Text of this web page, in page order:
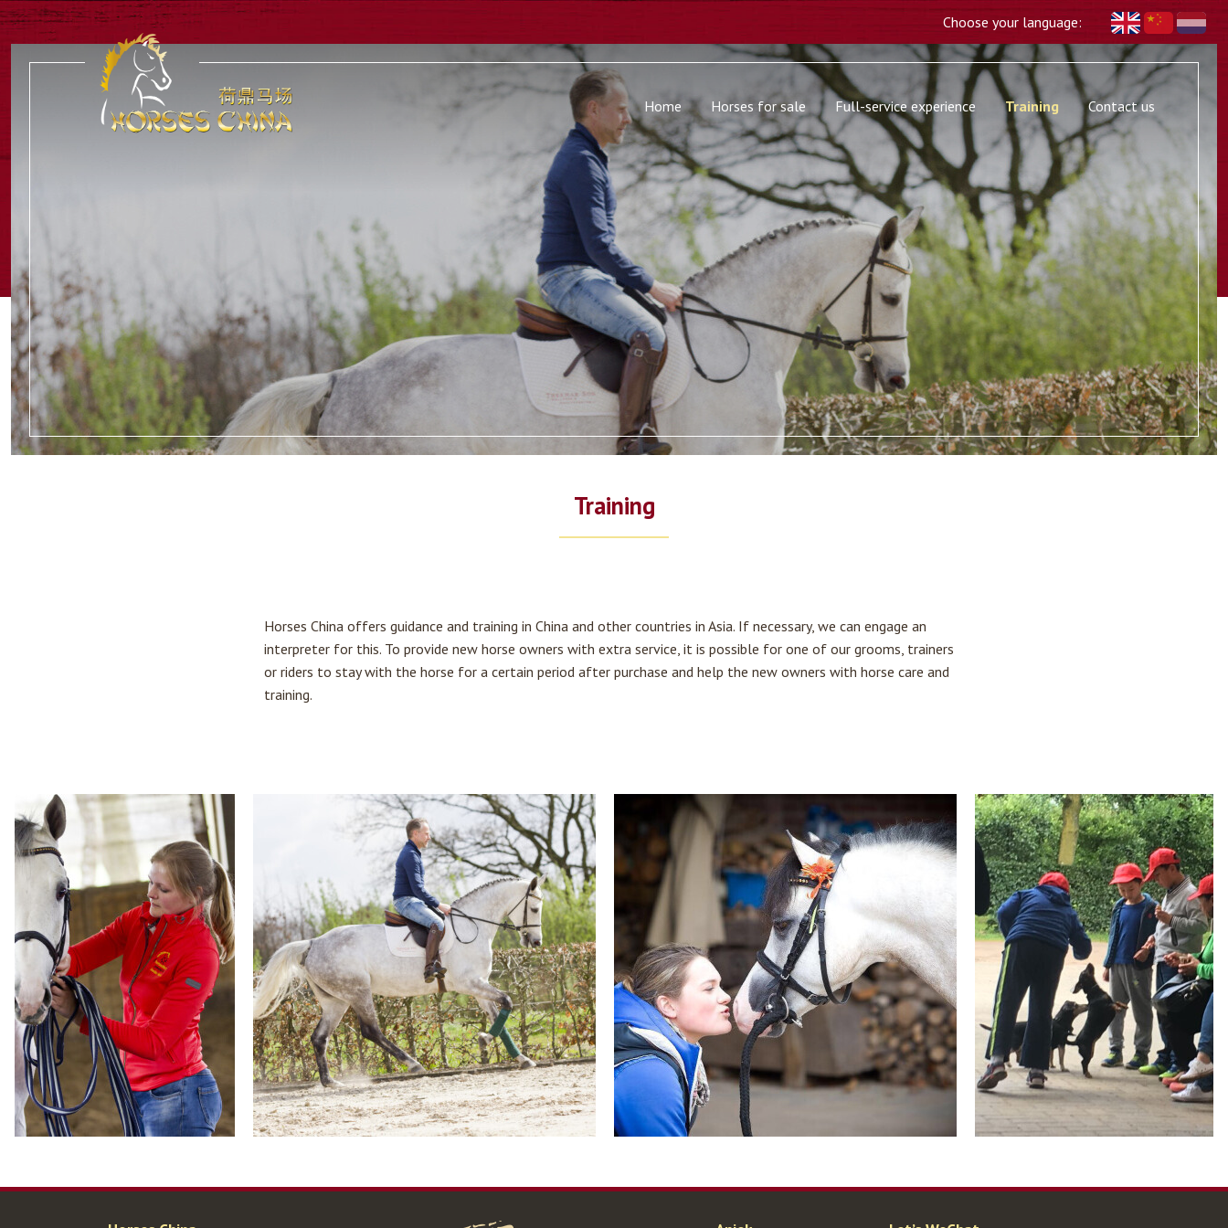
Home
Contact us
Choose your language:
Home Horses for sale Full-service experience Training Contact us
Training
Horses China offers guidance and training in China and other countries in Asia. If necessary, we can engage an
interpreter for this. To provide new horse owners with extra service, it is possible for one of our grooms, trainers
or riders to stay with the horse for a certain period after purchase and help the new owners with horse care and
training.